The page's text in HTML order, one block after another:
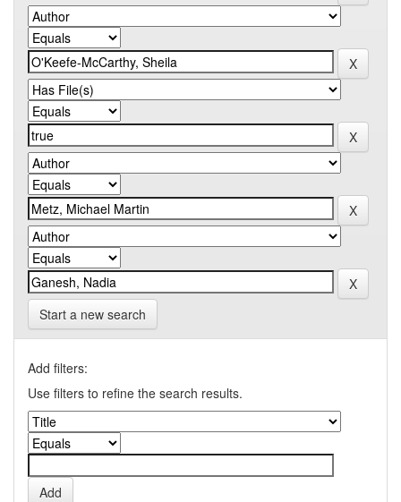
Start a new search
Add filters:
Use filters to refine the search results.